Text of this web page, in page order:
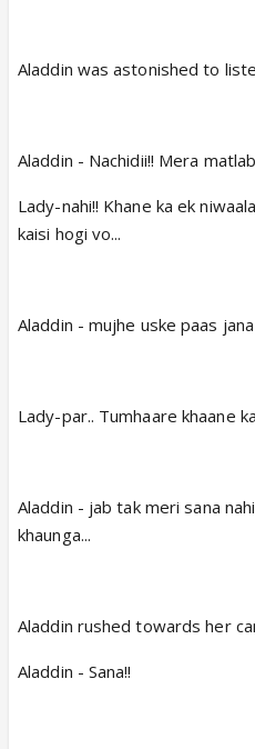
Aladdin was astonished to
Aladdin - Nachidii!! Mera
Lady-nahi!! Khane ka ek
kaisi hogi vo...
Aladdin - mujhe uske paas jana
Lady-par.. Tumhaare khaane
Aladdin - jab tak meri sana
khaunga...
Aladdin rushed towards her
Aladdin - Sana!!